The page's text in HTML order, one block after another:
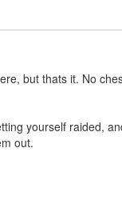
but thats it. No
yourself raided,
out.